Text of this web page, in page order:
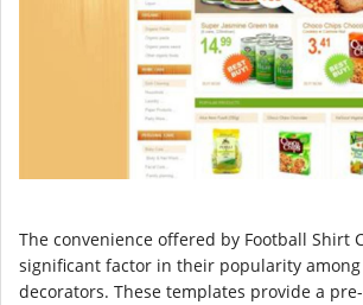
The convenience offered by Football Shirt
significant factor in their popularity among
decorators. These templates provide a